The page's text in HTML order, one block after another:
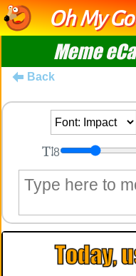
Oh My
Meme
Back
8